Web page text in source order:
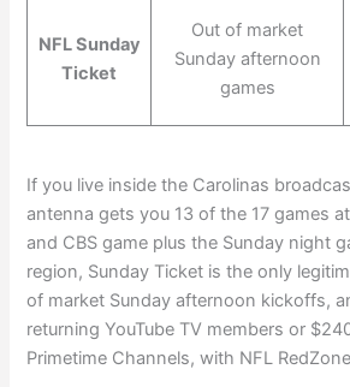
NFL Sunday
Ticket
Out of market
Sunday afternoon
games
If you live inside the Carolinas
antenna gets you 13 of the 17 games
and CBS game plus the Sunday night
region, Sunday Ticket is the only
of market Sunday afternoon kickoffs,
returning YouTube TV members or
Primetime Channels, with NFL